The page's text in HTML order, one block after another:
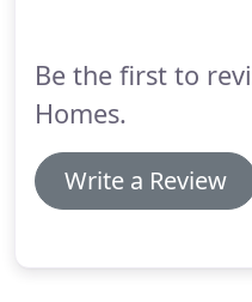
Be the first to
Homes.
Write a Review